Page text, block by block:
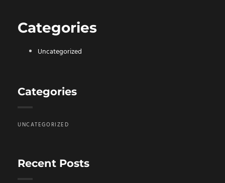
Categories
Uncategorized
Categories
UNCATEGORIZED
Recent Posts